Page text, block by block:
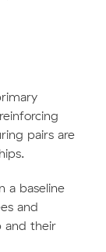
pairs are
a baseline
and
and their